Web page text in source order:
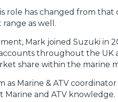
role has changed from
as well.
Mark joined Suzuki in
throughout the UK
share within the marine
Marine & ATV
Marine and ATV knowledge.